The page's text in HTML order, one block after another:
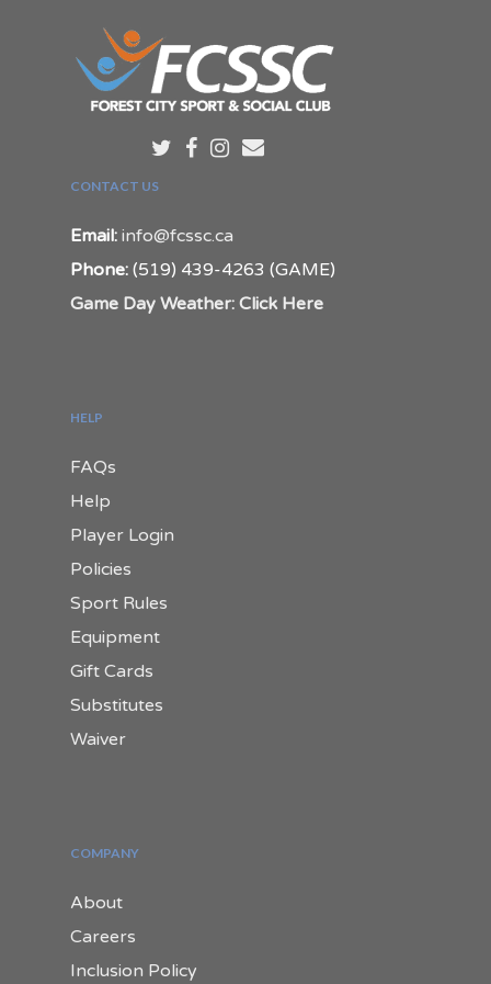
CONTACT US
Email: info@fcssc.ca
Phone: (519) 439-4263 (GAME)
Game Day Weather: Click Here
HELP
FAQs
Help
Player Login
Policies
Sport Rules
Equipment
Gift Cards
Substitutes
Waiver
COMPANY
About
Careers
Inclusion Policy